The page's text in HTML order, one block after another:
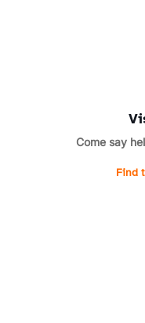
Come say
Find